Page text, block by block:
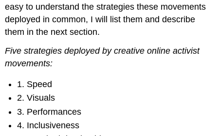
easy to understand the strategies these movements
deployed in common, I will list them and describe
them in the next section.
Five strategies deployed by creative online activist
movements:
1. Speed
2. Visuals
3. Performances
4. Inclusiveness